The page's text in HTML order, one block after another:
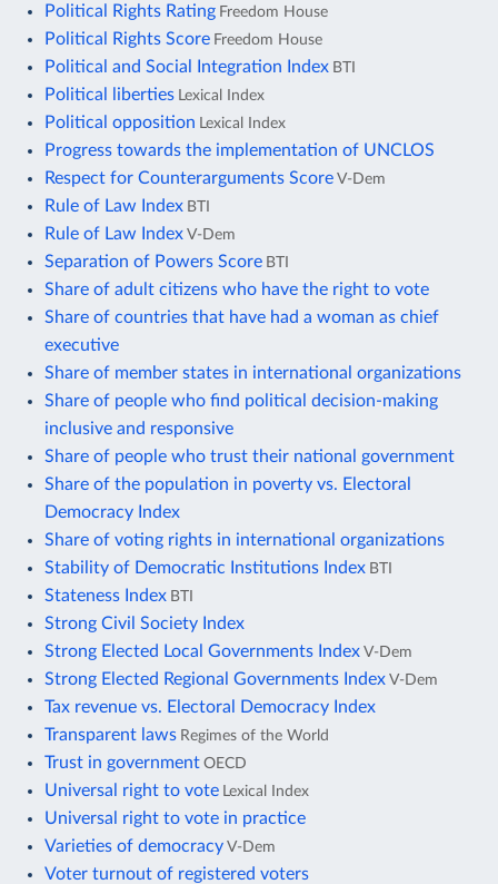
Political Rights Rating Freedom House
Political Rights Score Freedom House
Political and Social Integration Index BTI
Political liberties Lexical Index
Political opposition Lexical Index
Progress towards the implementation of UNCLOS
Respect for Counterarguments Score V-Dem
Rule of Law Index BTI
Rule of Law Index V-Dem
Separation of Powers Score BTI
Share of adult citizens who have the right to vote
Share of countries that have had a woman as chief
executive
Share of member states in international organizations
Share of people who find political decision-making
inclusive and responsive
Share of people who trust their national government
Share of the population in poverty vs. Electoral
Democracy Index
Share of voting rights in international organizations
Stability of Democratic Institutions Index BTI
Stateness Index BTI
Strong Civil Society Index
Strong Elected Local Governments Index V-Dem
Strong Elected Regional Governments Index V-Dem
Tax revenue vs. Electoral Democracy Index
Transparent laws Regimes of the World
Trust in government OECD
Universal right to vote Lexical Index
Universal right to vote in practice
Varieties of democracy V-Dem
Voter turnout of registered voters